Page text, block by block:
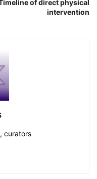
of direct physical
intervention
curators